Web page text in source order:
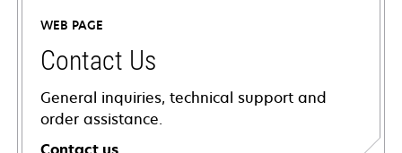
WEB PAGE
Contact Us
General inquiries, technical support and
order assistance.